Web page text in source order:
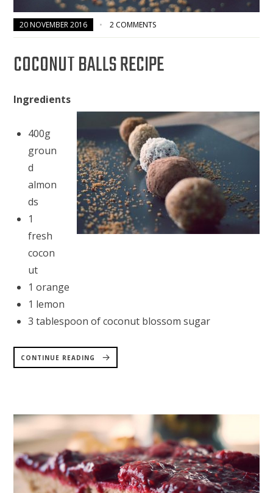
20 NOVEMBER 2016 2 COMMENTS
COCONUT BALLS RECIPE
Ingredients
400g
groun
d
almon
ds
1
fresh
cocon
ut
1 orange
1 lemon
3 tablespoon of coconut blossom sugar
CONTINUE READING
“COCONUT
BALLS
RECIPE”